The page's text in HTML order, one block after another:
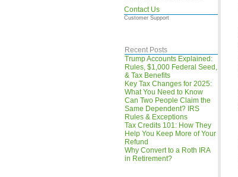
Contact Us
Customer Support
Recent Posts
Trump Accounts Explained:
Rules, $1,000 Federal Seed,
& Tax Benefits
Key Tax Changes for 2025:
What You Need to Know
Can Two People Claim the
Same Dependent? IRS
Rules & Exceptions
Tax Credits 101: How They
Help You Keep More of Your
Refund
Why Convert to a Roth IRA
in Retirement?